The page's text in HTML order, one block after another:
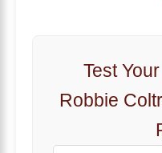
Test
Robbie